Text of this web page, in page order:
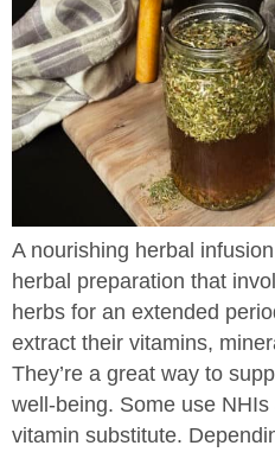
A nourishing herbal
herbal preparation that
herbs for an extended
extract their vitamins,
They’re a great way to
well-being. Some use
vitamin substitute.